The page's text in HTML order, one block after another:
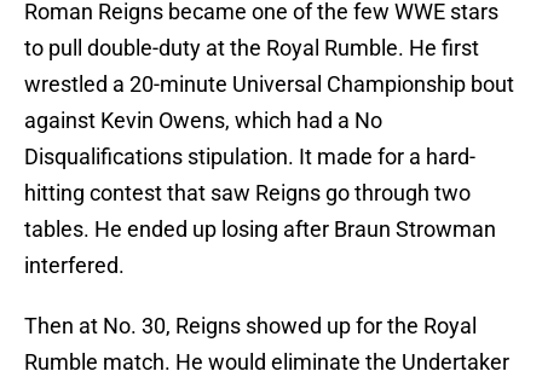
Roman Reigns became one of the few WWE stars
to pull double-duty at the Royal Rumble. He first
wrestled a 20-minute Universal Championship bout
against Kevin Owens, which had a No
Disqualifications stipulation. It made for a hard-
hitting contest that saw Reigns go through two
tables. He ended up losing after Braun Strowman
interfered.
Then at No. 30, Reigns showed up for the Royal
Rumble match. He would eliminate the Undertaker